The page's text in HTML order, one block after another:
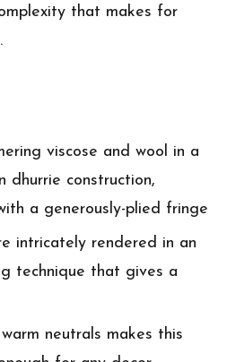
that makes for
viscose and wool in a
dhurrie construction,
a generously-plied fringe
intricately rendered in an
technique that gives a
neutrals makes this